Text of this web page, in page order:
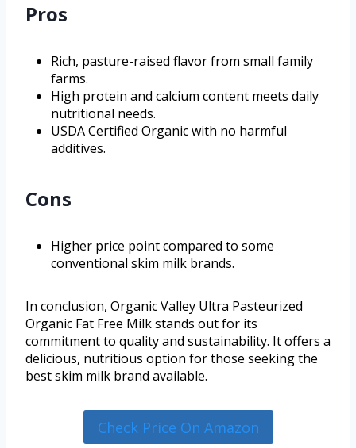
Pros
Rich, pasture-raised flavor from small family
farms.
High protein and calcium content meets daily
nutritional needs.
USDA Certified Organic with no harmful
additives.
Cons
Higher price point compared to some
conventional skim milk brands.
In conclusion, Organic Valley Ultra Pasteurized
Organic Fat Free Milk stands out for its
commitment to quality and sustainability. It offers a
delicious, nutritious option for those seeking the
best skim milk brand available.
Check Price On Amazon